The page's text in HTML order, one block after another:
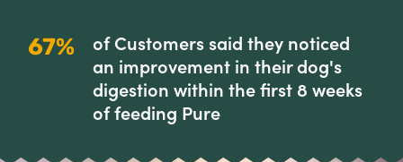
67%
of Customers said they noticed
an improvement in their dog's
digestion within the first 8 weeks
of feeding Pure